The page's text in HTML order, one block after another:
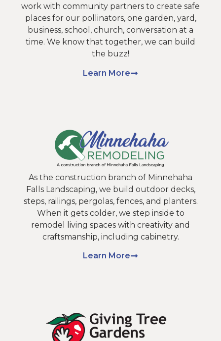
work with community partners to create safe
places for our pollinators, one garden, yard,
business, school, church, conversation at a
time. We know that together, we can build
the buzz!
Learn More
As the construction branch of Minnehaha
Falls Landscaping, we build outdoor decks,
steps, railings, pergolas, fences, and planters.
When it gets colder, we step inside to
remodel living spaces with creativity and
craftsmanship, including cabinetry.
Learn More